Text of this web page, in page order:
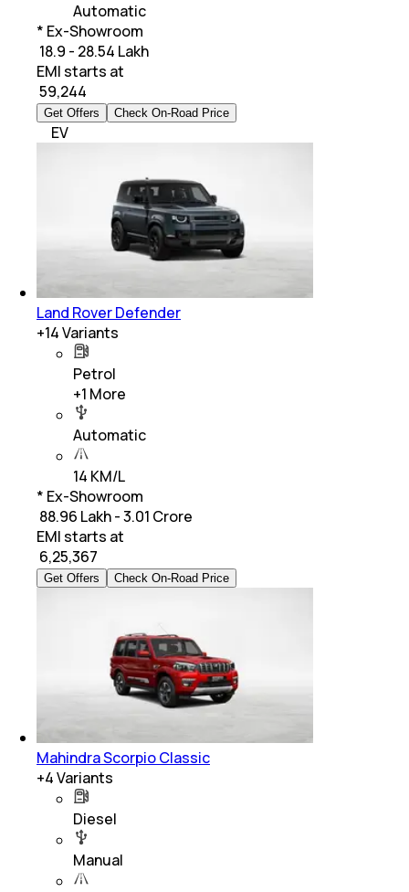
Automatic
* Ex-Showroom
₹ 18.9 - 28.54 Lakh
EMI starts at
59,244
Get Offers Check On-Road Price
EV
Land Rover Defender
+14Variants
Petrol
+1 More
Automatic
14 KM/L
* Ex-Showroom
₹ 88.96 Lakh - 3.01 Crore
EMI starts at
6,25,367
Get Offers Check On-Road Price
Mahindra Scorpio Classic
+4Variants
Diesel
Manual